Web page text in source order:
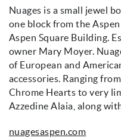
Nuages is a small jewel
one block from the
Aspen Square Building.
owner Mary Moyer.
of European and
accessories. Ranging
Chrome Hearts to very
Azzedine Alaia, along
nuagesaspen.com